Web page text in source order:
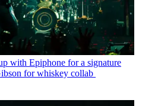
with Epiphone for a signature
for whiskey collab